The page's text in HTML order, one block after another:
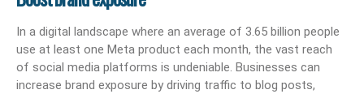
In a digital landscape where an average of 3.65 billion people
use at least one Meta product each month, the vast reach
of social media platforms is undeniable. Businesses can
increase brand exposure by driving traffic to blog posts,